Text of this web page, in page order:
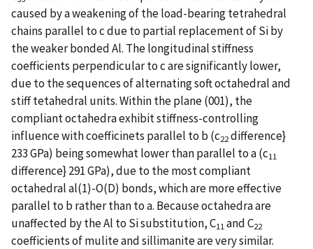
caused by a weakening of the load-bearing tetrahedral
chains parallel to c due to partial replacement of Si by
the weaker bonded Al. The longitudinal stiffness
coefficients perpendicular to c are significantly lower,
due to the sequences of alternating soft octahedral and
stiff tetahedral units. Within the plane (001), the
compliant octahedra exhibit stiffness-controlling
influence with coefficinets parallel to b (c22difference}
233 GPa) being somewhat lower than parallel to a (c11
difference} 291 GPa), due to the most compliant
octahedral al(1)-O(D) bonds, which are more effective
parallel to b rather than to a. Because octahedra are
unaffected by the Al to Si substitution, C11 and C22
coefficients of mulite and sillimanite are very similar.